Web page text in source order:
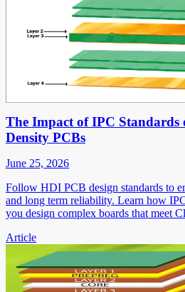
The Impact of IPC
Density PCBs
June 25, 2026
Follow HDI PCB design standards to
and long term reliability. Learn how
you design complex boards that meet
Article